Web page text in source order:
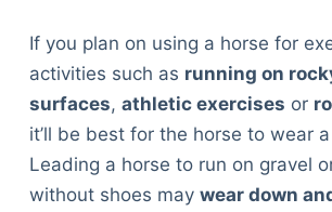
If you plan on using a horse for
activities such as running on
surfaces, athletic exercises or
it’ll be best for the horse to wear
Leading a horse to run on gravel
without shoes may wear down